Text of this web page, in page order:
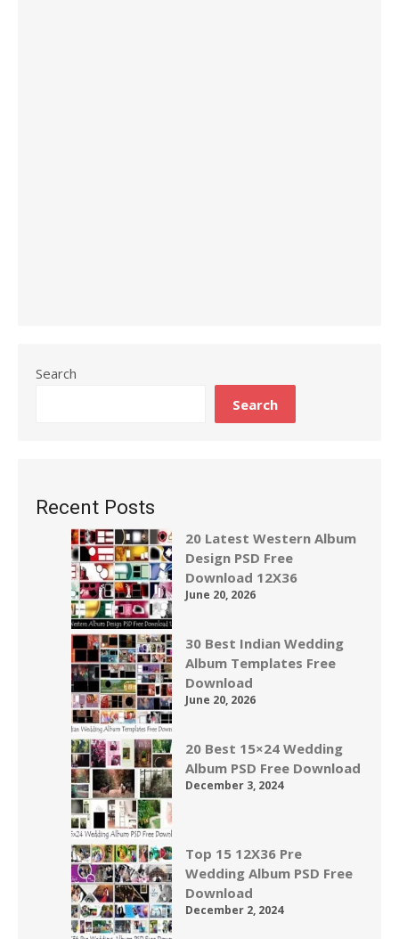
Search
Search
Recent Posts
20 Latest Western Album
Design PSD Free
Download 12X36
June 20, 2026
30 Best Indian Wedding
Album Templates Free
Download
June 20, 2026
20 Best 15×24 Wedding
Album PSD Free Download
December 3, 2024
Top 15 12X36 Pre
Wedding Album PSD Free
Download
December 2, 2024